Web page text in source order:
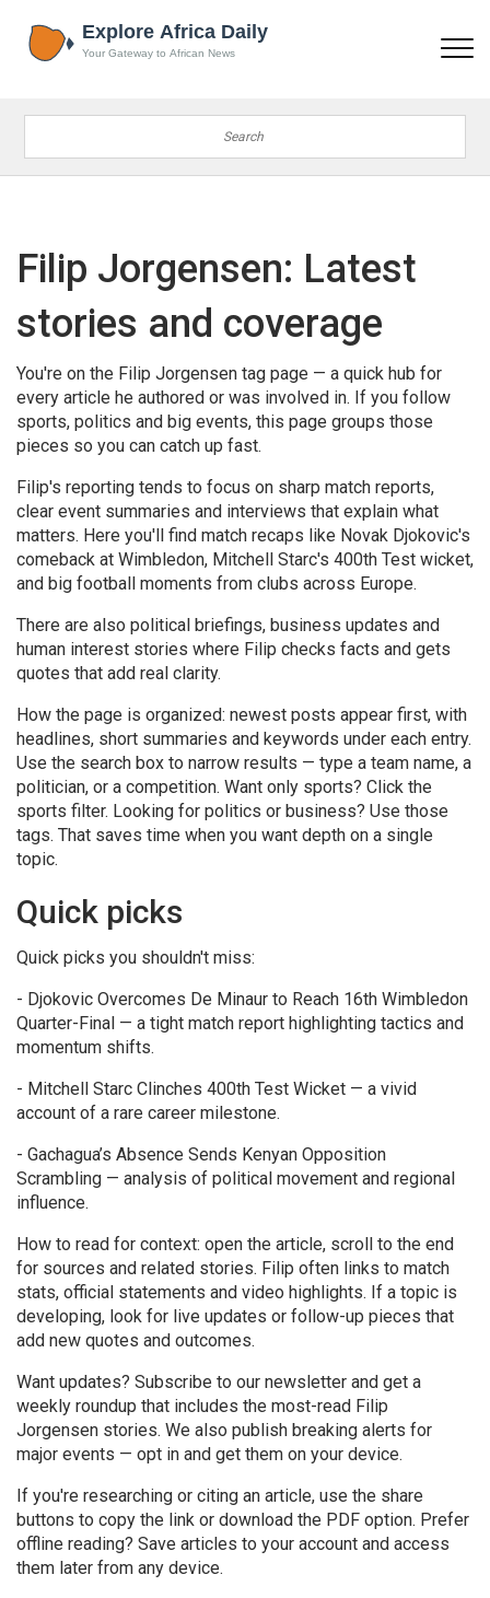
Filip Jorgensen: Latest
stories and coverage
You're on the Filip Jorgensen tag page — a quick hub for
every article he authored or was involved in. If you follow
sports, politics and big events, this page groups those
pieces so you can catch up fast.
Filip's reporting tends to focus on sharp match reports,
clear event summaries and interviews that explain what
matters. Here you'll find match recaps like Novak Djokovic's
comeback at Wimbledon, Mitchell Starc's 400th Test wicket,
and big football moments from clubs across Europe.
There are also political briefings, business updates and
human interest stories where Filip checks facts and gets
quotes that add real clarity.
How the page is organized: newest posts appear first, with
headlines, short summaries and keywords under each entry.
Use the search box to narrow results — type a team name, a
politician, or a competition. Want only sports? Click the
sports filter. Looking for politics or business? Use those
tags. That saves time when you want depth on a single
topic.
Quick picks
Quick picks you shouldn't miss:
- Djokovic Overcomes De Minaur to Reach 16th Wimbledon
Quarter-Final — a tight match report highlighting tactics and
momentum shifts.
- Mitchell Starc Clinches 400th Test Wicket — a vivid
account of a rare career milestone.
- Gachagua’s Absence Sends Kenyan Opposition
Scrambling — analysis of political movement and regional
influence.
How to read for context: open the article, scroll to the end
for sources and related stories. Filip often links to match
stats, official statements and video highlights. If a topic is
developing, look for live updates or follow-up pieces that
add new quotes and outcomes.
Want updates? Subscribe to our newsletter and get a
weekly roundup that includes the most-read Filip
Jorgensen stories. We also publish breaking alerts for
major events — opt in and get them on your device.
If you're researching or citing an article, use the share
buttons to copy the link or download the PDF option. Prefer
offline reading? Save articles to your account and access
them later from any device.